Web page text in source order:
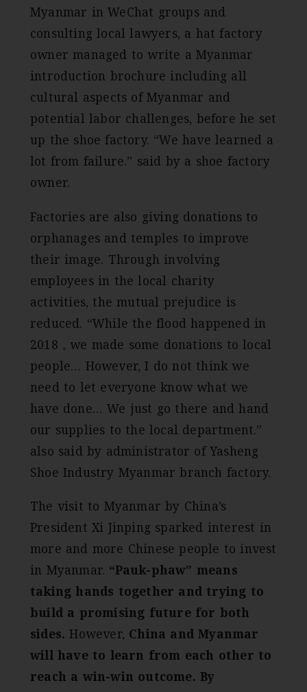
Myanmar in WeChat groups and
consulting local lawyers, a hat factory
owner managed to write a Myanmar
introduction brochure including all
cultural aspects of Myanmar and
potential labor challenges, before he set
up the shoe factory. “We have learned a
lot from failure.” said by a shoe factory
owner.
Factories are also giving donations to
orphanages and temples to improve
their image. Through involving
employees in the local charity
activities, the mutual prejudice is
reduced. “While the flood happened in
2018，we made some donations to local
people… However, I do not think we
need to let everyone know what we
have done… We just go there and hand
our supplies to the local department.”
also said by administrator of Yasheng
Shoe Industry Myanmar branch factory.
The visit to Myanmar by China’s
President Xi Jinping sparked interest in
more and more Chinese people to invest
in Myanmar. “Pauk-phaw” means
taking hands together and trying to
build a promising future for both
sides.However, China and Myanmar
will have to learn from each other to
reach a win-win outcome. By